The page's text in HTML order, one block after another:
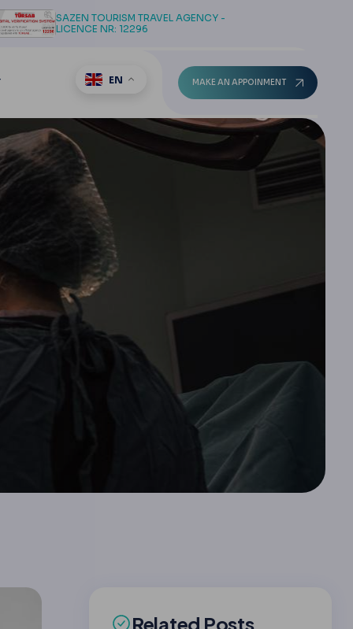
SAZEN TOURISM TRAVEL AGENCY -
LICENCE NR: 12296
EN MAKE AN APPOINMENT
Related Posts